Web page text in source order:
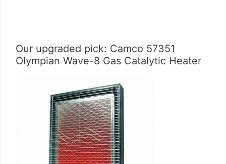
Our upgraded pick: Camco 57351
Olympian Wave-8 Gas Catalytic Heater